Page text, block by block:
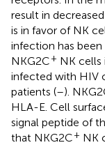
result in
is in favor of NK
infection has
NKG2C+ NK cells
infected with HIV
patients (–).
HLA-E. Cell
signal peptide of
that NKG2C+ NK